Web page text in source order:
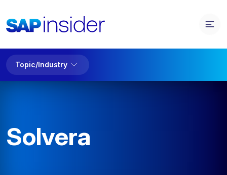
Topic/Industry
Solvera